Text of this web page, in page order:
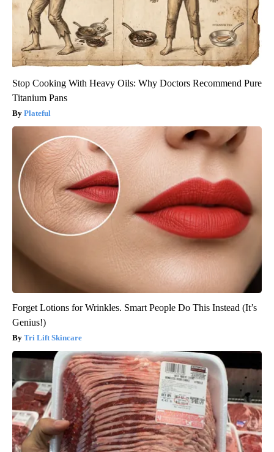
Stop Cooking With Heavy Oils: Why Doctors Recommend Pure
Titanium Pans
Plateful
Forget Lotions for Wrinkles. Smart People Do This Instead (It’s
Genius!)
Tri Lift Skincare